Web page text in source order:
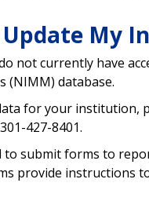
My
not currently have
(NIMM) database.
for your institution,
301-427-8401.
to submit forms to
provide instructions